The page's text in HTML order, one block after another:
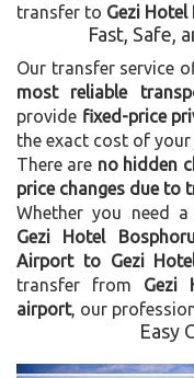
transfer to Gezi
Fast, Safe,
Our transfer service
most reliable
provide fixed-price
the exact cost of your
There are no hidden
price changes due
Whether you need
Gezi Hotel
Airport to Gezi
transfer from Gezi
airport, our
Easy